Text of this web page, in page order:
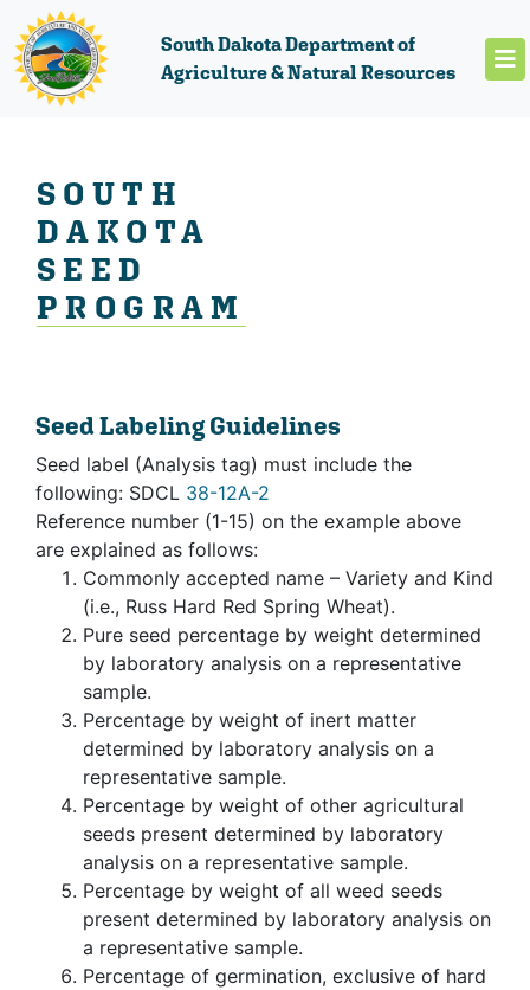
South Dakota Department of
Agriculture & Natural Resources
SOUTH
DAKOTA
SEED
PROGRAM
Seed Labeling Guidelines
Seed label (Analysis tag) must include the
following: SDCL 38-12A-2
Reference number (1-15) on the example above
are explained as follows:
Commonly accepted name – Variety and Kind
(i.e., Russ Hard Red Spring Wheat).
Pure seed percentage by weight determined
by laboratory analysis on a representative
sample.
Percentage by weight of inert matter
determined by laboratory analysis on a
representative sample.
Percentage by weight of other agricultural
seeds present determined by laboratory
analysis on a representative sample.
Percentage by weight of all weed seeds
present determined by laboratory analysis on
a representative sample.
Percentage of germination, exclusive of hard